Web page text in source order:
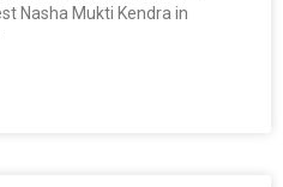
Nasha Mukti Kendra in